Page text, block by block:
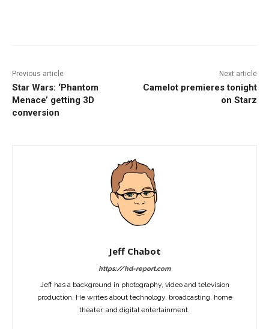
Previous article
Star Wars: ‘Phantom
Menace’ getting 3D
conversion
Next article
Camelot premieres tonight
on Starz
Jeff Chabot
https://hd-report.com
Jeff has a background in photography, video and television
production. He writes about technology, broadcasting, home
theater, and digital entertainment.